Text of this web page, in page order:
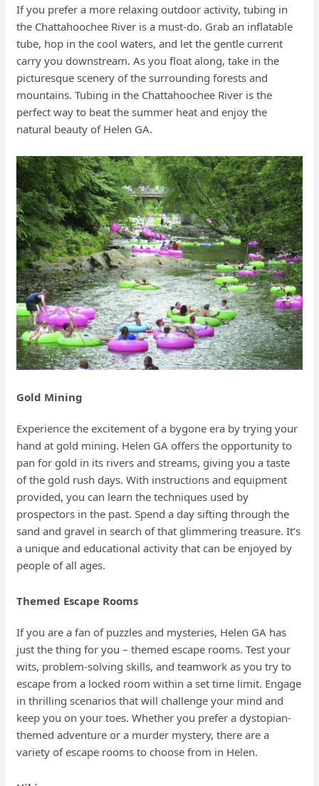
If you prefer a more relaxing outdoor activity, tubing in
the Chattahoochee River is a must-do. Grab an inflatable
tube, hop in the cool waters, and let the gentle current
carry you downstream. As you float along, take in the
picturesque scenery of the surrounding forests and
mountains. Tubing in the Chattahoochee River is the
perfect way to beat the summer heat and enjoy the
natural beauty of Helen GA.
Gold Mining
Experience the excitement of a bygone era by trying your
hand at gold mining. Helen GA offers the opportunity to
pan for gold in its rivers and streams, giving you a taste
of the gold rush days. With instructions and equipment
provided, you can learn the techniques used by
prospectors in the past. Spend a day sifting through the
sand and gravel in search of that glimmering treasure. It’s
a unique and educational activity that can be enjoyed by
people of all ages.
Themed Escape Rooms
If you are a fan of puzzles and mysteries, Helen GA has
just the thing for you – themed escape rooms. Test your
wits, problem-solving skills, and teamwork as you try to
escape from a locked room within a set time limit. Engage
in thrilling scenarios that will challenge your mind and
keep you on your toes. Whether you prefer a dystopian-
themed adventure or a murder mystery, there are a
variety of escape rooms to choose from in Helen.